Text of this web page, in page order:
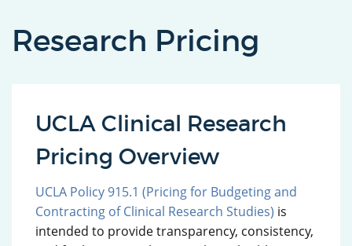
Research Pricing
UCLA Clinical Research
Pricing Overview
UCLA Policy 915.1 (Pricing for Budgeting and
Contracting of Clinical Research Studies) is
intended to provide transparency, consistency,